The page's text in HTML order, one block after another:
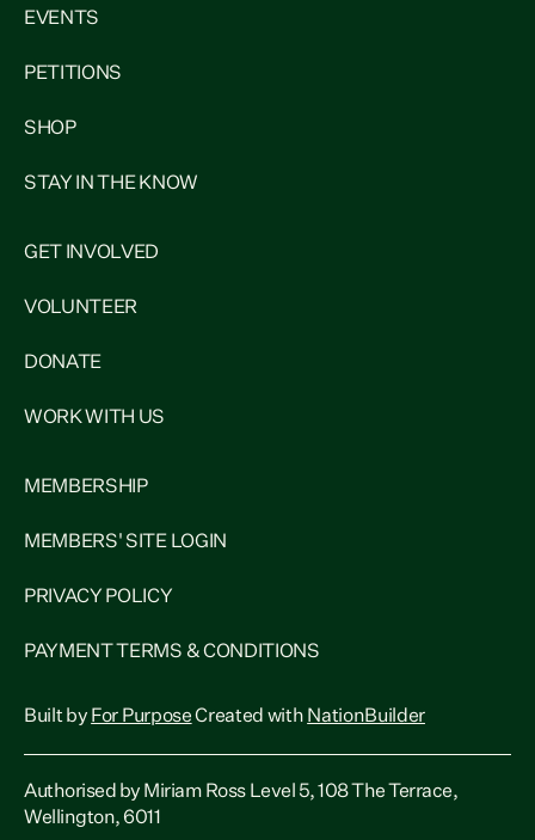
EVENTS
PETITIONS
SHOP
STAY IN THE KNOW
GET INVOLVED
VOLUNTEER
DONATE
WORK WITH US
MEMBERSHIP
MEMBERS' SITE LOGIN
PRIVACY POLICY
PAYMENT TERMS & CONDITIONS
Built by For PurposeCreated with NationBuilder
Authorised by Miriam Ross Level 5, 108 The Terrace,
Wellington, 6011